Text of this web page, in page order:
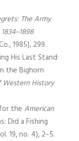
The Army
1985), 299.
His Last Stand:
the Bighorn
Western History
the American
Did a Fishing
19, no. 4), 2–5.